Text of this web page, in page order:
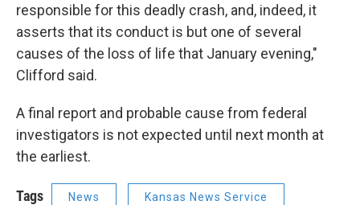
responsible for this deadly crash, and, indeed, it
asserts that its conduct is but one of several
causes of the loss of life that January evening,"
Clifford said.
A final report and probable cause from federal
investigators is not expected until next month at
the earliest.
Tags News Kansas News Service